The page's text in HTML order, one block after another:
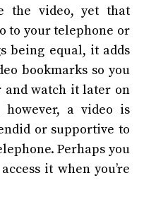
the video, yet that
to your telephone or
being equal, it adds
bookmarks so you
watch it later on
however, a video is
or supportive to
Perhaps you
it when you’re